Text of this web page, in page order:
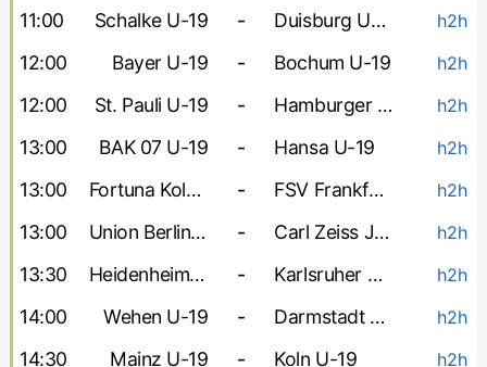
11:00 Schalke U-19 - Duisburg U-19 h2h
12:00 Bayer U-19 - Bochum U-19 h2h
12:00 St. Pauli U-19 - Hamburger U-19 h2h
13:00 BAK 07 U-19 - Hansa U-19 h2h
13:00 Fortuna Koln U-19 - FSV Frankfurt U-19 h2h
13:00 Union Berlin U-19 - Carl Zeiss Jena U-19 h2h
13:30 Heidenheim U-19 - Karlsruher U-19 h2h
14:00 Wehen U-19 - Darmstadt U-19 h2h
14:30 Mainz U-19 - Koln U-19 h2h